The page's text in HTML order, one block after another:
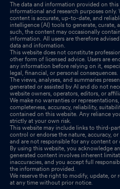
The data and information provided on this
informational and research purposes
content is accurate, up-to-date, and
intelligence (AI) tools to generate, curate,
such, the content may occasionally
information. All users are therefore
data and information.
This website does not constitute
other form of licensed advice. Users are
any information before relying on it,
legal, financial, or personal consequences.
The views, analyses, and summaries
generated or assisted by AI and do not
website owners, operators, editors, or
We make no warranties or
completeness, accuracy, reliability,
contained on this website. Any reliance
strictly at your own risk.
This website may include links to third-
control or endorse the nature, accuracy,
and are not responsible for any content or
By using this website, you acknowledge
generated content involves inherent
inaccuracies, and you accept full
the information provided.
We reserve the right to modify, update, or
at any time without prior notice.